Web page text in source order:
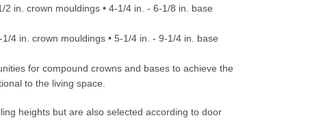
in. crown mouldings • 4-1/4 in. - 6-1/8 in. base
4 in. crown mouldings • 5-1/4 in. - 9-1/4 in. base
for compound crowns and bases to achieve the
to the living space.
heights but are also selected according to door